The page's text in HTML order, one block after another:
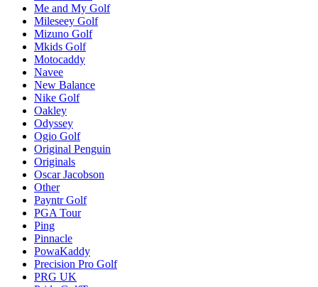
Me and My Golf
Mileseey Golf
Mizuno Golf
Mkids Golf
Motocaddy
Navee
New Balance
Nike Golf
Oakley
Odyssey
Ogio Golf
Original Penguin
Originals
Oscar Jacobson
Other
Payntr Golf
PGA Tour
Ping
Pinnacle
PowaKaddy
Precision Pro Golf
PRG UK